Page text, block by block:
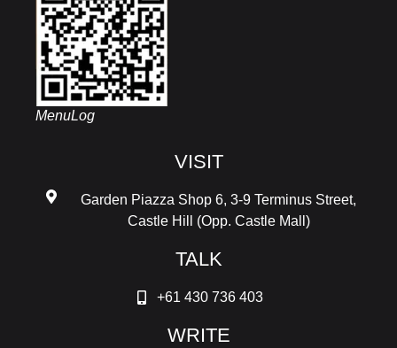
MenuLog
VISIT
Garden Piazza Shop 6, 3-9 Terminus Street,
Castle Hill (Opp. Castle Mall)
TALK
+61 430 736 403
WRITE